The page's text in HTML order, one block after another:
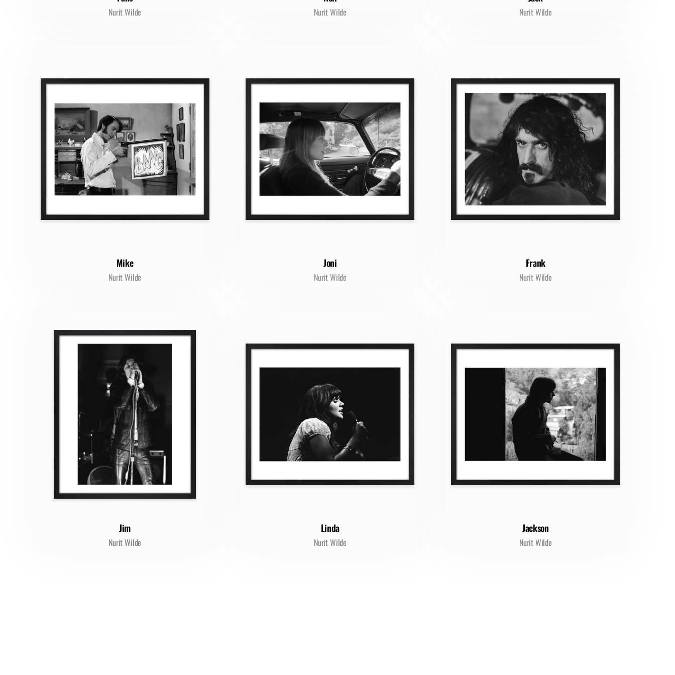
Nurit Wilde Nurit Wilde Nurit Wilde
Mike
Nurit Wilde
Joni
Nurit Wilde
Frank
Nurit Wilde
Jim
Nurit Wilde
Linda
Nurit Wilde
Jackson
Nurit Wilde